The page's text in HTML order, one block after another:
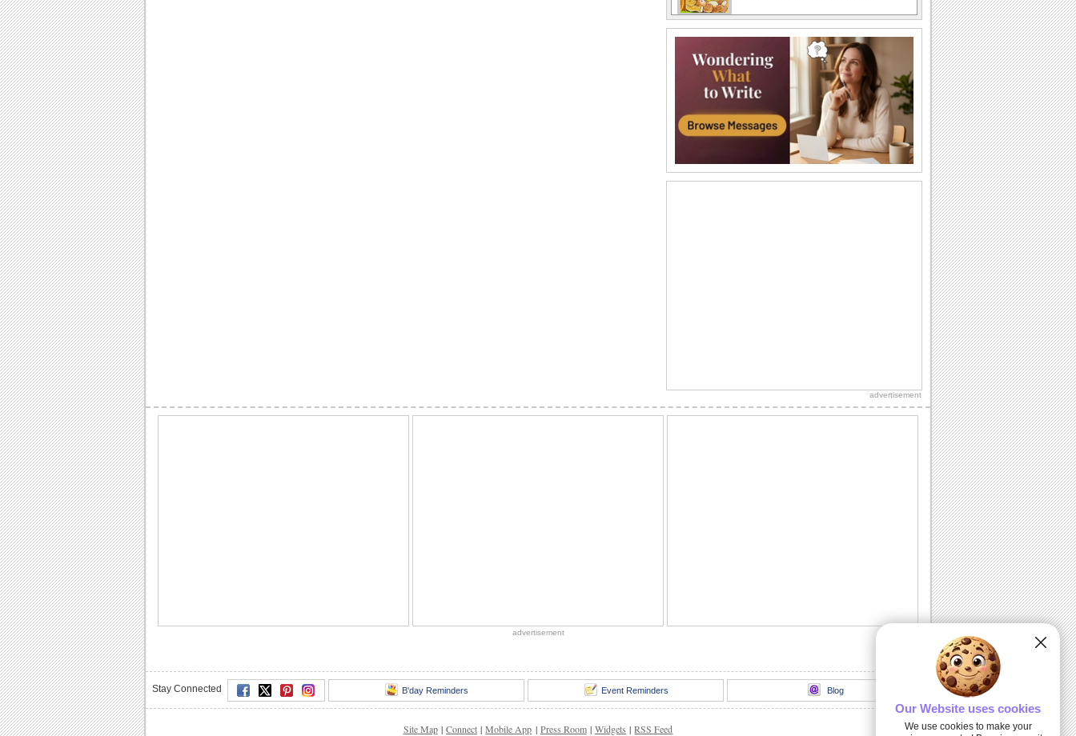
Wish your loved one a very Happy
Sweetest Day with this cute 'n warm
card.
You're The Sweetest Person I Know...
A bouquet of warm wishes to make
someone feel special on Sweetest Day.
You Are Perfect For Me!
Express your heartfelt emotions to your
sweetheart!"
Send this romantic wish on Sweetest
advertisement
advertisement
Stay Connected B'day Reminders Event Reminders Blog
Site Map | Connect | Mobile App | Press Room | Widgets | RSS Feed
Our Website uses cookies
We use cookies to make your